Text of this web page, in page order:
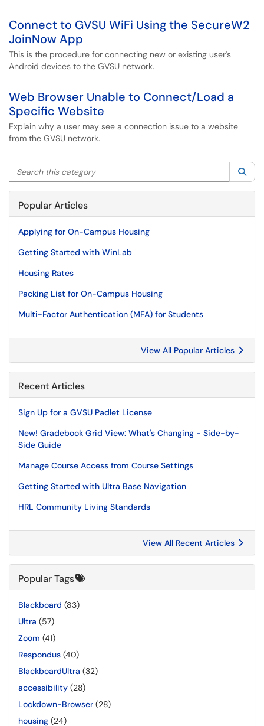
Connect to GVSU WiFi Using the SecureW2
JoinNow App
This is the procedure for connecting new or existing user's
Android devices to the GVSU network.
Web Browser Unable to Connect/Load a
Specific Website
Explain why a user may see a connection issue to a website
from the GVSU network.
Search this category
Popular Articles
Applying for On-Campus Housing
Getting Started with WinLab
Housing Rates
Packing List for On-Campus Housing
Multi-Factor Authentication (MFA) for Students
View All Popular Articles
Recent Articles
Sign Up for a GVSU Padlet License
New! Gradebook Grid View: What's Changing - Side-by-
Side Guide
Manage Course Access from Course Settings
Getting Started with Ultra Base Navigation
HRL Community Living Standards
View All Recent Articles
Popular Tags
Blackboard (83)
Ultra (57)
Zoom (41)
Respondus (40)
BlackboardUltra (32)
accessibility (28)
Lockdown-Browser (28)
housing (24)